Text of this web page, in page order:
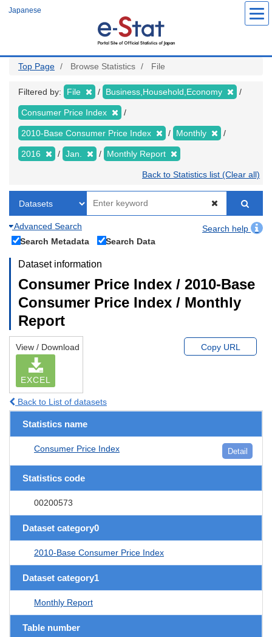
Japanese
Top Page Browse Statistics File
Filtered by: File Business,Household,Economy
Consumer Price Index
2010-Base Consumer Price Index Monthly
2016 Jan. Monthly Report
Back to Statistics list (Clear all)
Advanced Search
Search help
Search Metadata
Search Data
Dataset information
Consumer Price Index / 2010-Base
Consumer Price Index / Monthly
Report
View / Download
EXCEL
Copy URL
Back to List of datasets
Statistics name
Consumer Price Index Detail
Statistics code
00200573
Dataset category0
2010-Base Consumer Price Index
Dataset category1
Monthly Report
Table number